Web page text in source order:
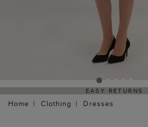
EASY RETURNS
Home Clothing Dresses